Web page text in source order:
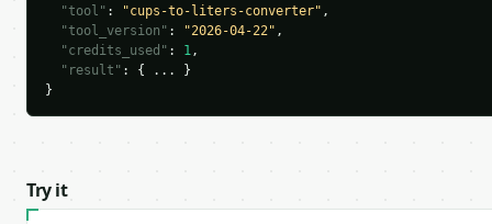
"tool" : "cups-to-liters-converter" ,
"tool_version" : "2026-04-22" ,
"credits_used" : 1,
"result" : { ... }
}
Try it